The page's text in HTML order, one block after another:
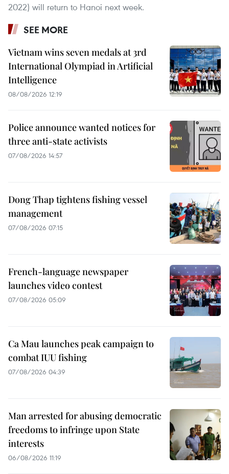
2022) will return to Hanoi next week.
SEE MORE
Vietnam wins seven medals at 3rd
International Olympiad in Artificial
Intelligence
08/08/2026 12:19
Police announce wanted notices for
three anti-state activists
07/08/2026 14:57
Dong Thap tightens fishing vessel
management
07/08/2026 07:15
French-language newspaper
launches video contest
07/08/2026 05:09
Ca Mau launches peak campaign to
combat IUU fishing
07/08/2026 04:39
Man arrested for abusing democratic
freedoms to infringe upon State
interests
06/08/2026 11:19